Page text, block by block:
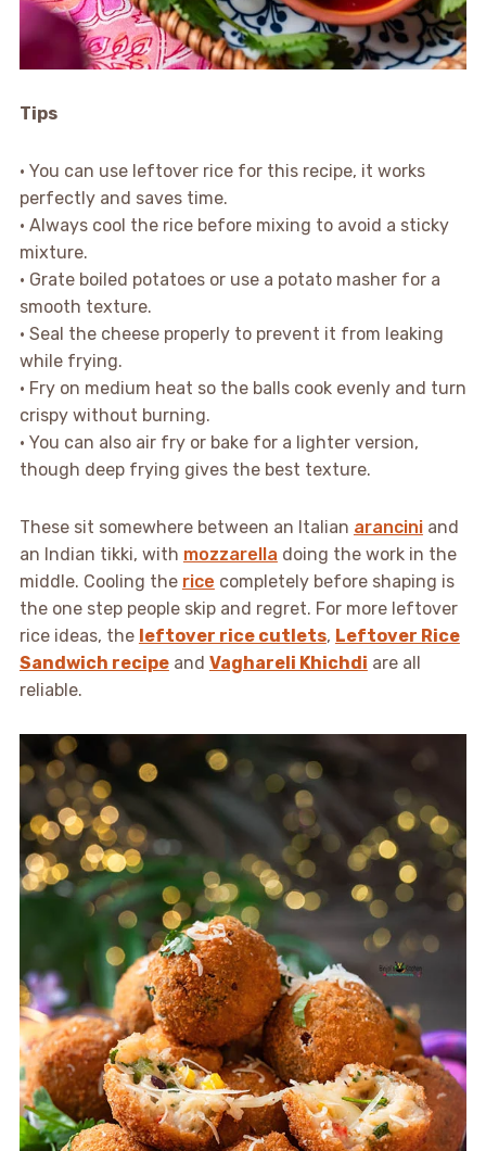
Tips
• You can use leftover rice for this recipe, it works
perfectly and saves time.
• Always cool the rice before mixing to avoid a sticky
mixture.
• Grate boiled potatoes or use a potato masher for a
smooth texture.
• Seal the cheese properly to prevent it from leaking
while frying.
• Fry on medium heat so the balls cook evenly and turn
crispy without burning.
• You can also air fry or bake for a lighter version,
though deep frying gives the best texture.
These sit somewhere between an Italian aranciniand
an Indian tikki, with mozzarella doing the work in the
middle. Cooling the rice completely before shaping is
the one step people skip and regret. For more leftover
rice ideas, the leftover rice cutlets, Leftover Rice
Sandwich recipeand Vaghareli Khichdi are all
reliable.